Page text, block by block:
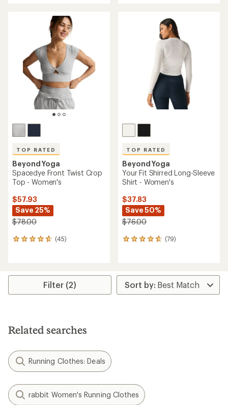
stars
TOP RATED
Beyond Yoga
Spacedye Front Twist Crop
Top - Women's
$57.93
Save 25%
$78.00
(45)
45
average
stars
TOP RATED
Beyond Yoga
Your Fit Shirred Long-Sleeve
Shirt - Women's
$37.83
Save 50%
$76.00
(79)
79
average
rating
of
Filter (2)
Related searches
Running Clothes: Deals
rabbit Women's Running Clothes